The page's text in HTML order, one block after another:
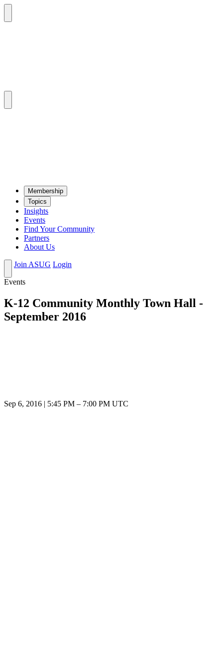
Mem­ber­ship
Top­ics
Insights
Events
Find Your Community
Partners
About Us
Join ASUG Login
Events
K-12 Community Monthly Town Hall -
September 2016
Sep 6, 2016 5:45 PM – 7:00 PM UTC